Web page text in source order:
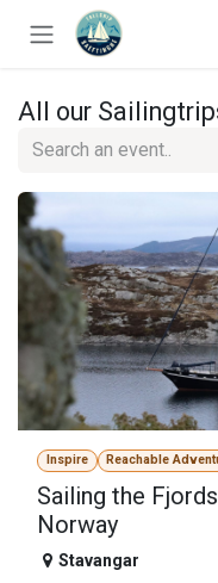
Skip to Content
All our
Inspire Reachable
Sailing the
Norway
Stavangar